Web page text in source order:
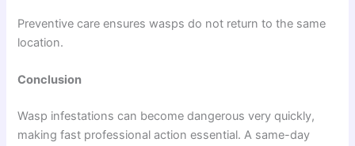
Preventive care ensures wasps do not return to the same
location.
Conclusion
Wasp infestations can become dangerous very quickly,
making fast professional action essential. A same-day